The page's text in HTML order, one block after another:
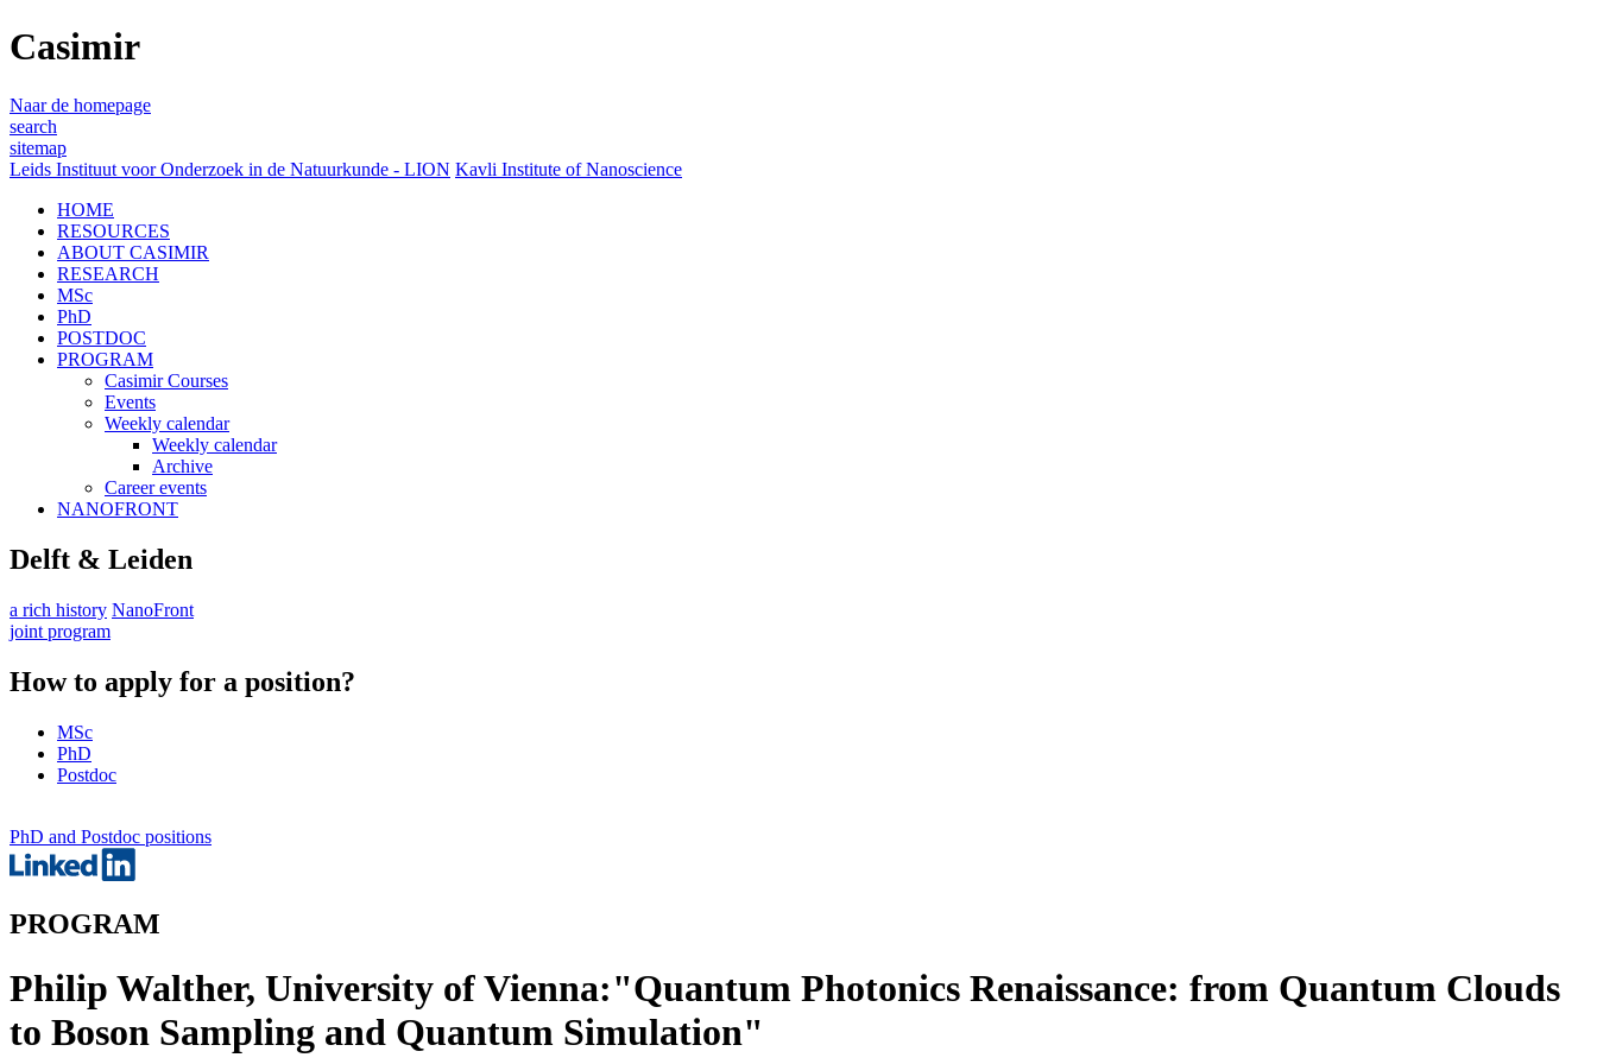
Casimir
Naar de homepage
search
sitemap
Leids Instituut voor Onderzoek in de Natuurkunde - LION Kavli Institute of Nanoscience
HOME
RESOURCES
ABOUT CASIMIR
RESEARCH
MSc
PhD
POSTDOC
PROGRAM
Casimir Courses
Events
Weekly calendar
Weekly calendar
Archive
Career events
NANOFRONT
Delft & Leiden
a rich history NanoFront
joint program
How to apply for a position?
MSc
PhD
Postdoc
PhD and Postdoc positions
PROGRAM
Philip Walther, University of Vienna:"Quantum Photonics Renaissance: from Quantum Clouds
to Boson Sampling and Quantum Simulation"